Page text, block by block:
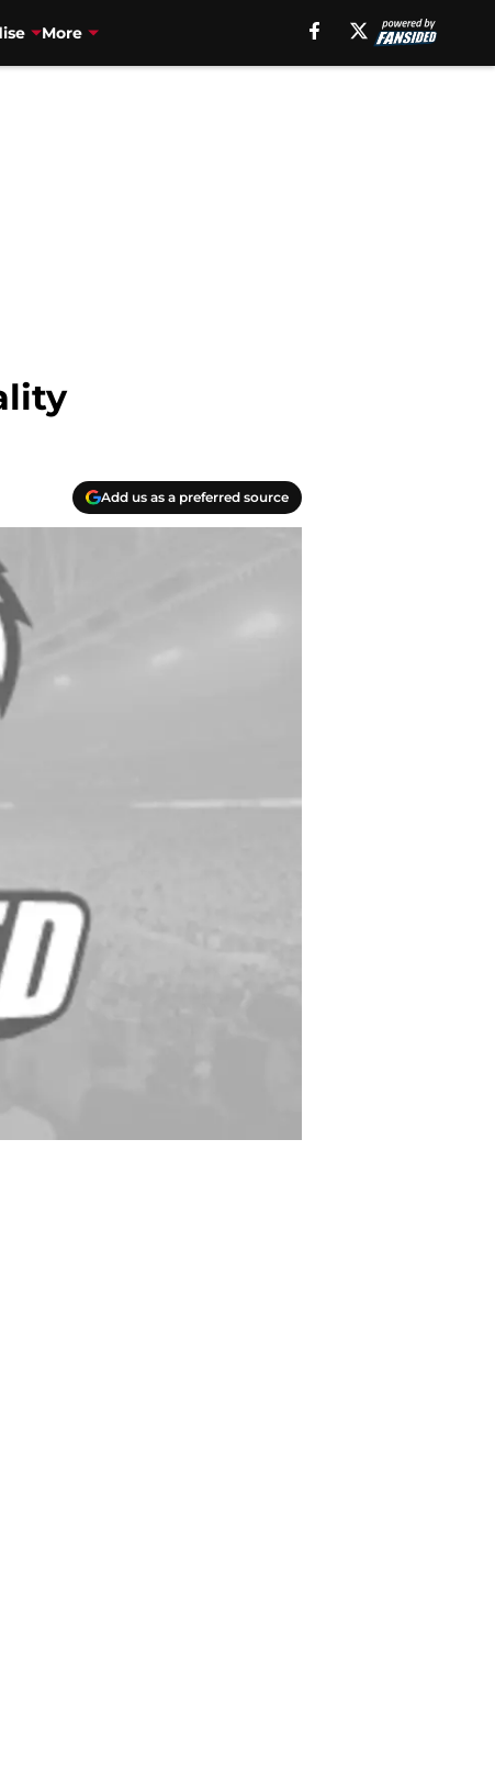
More
Add us as a preferred source